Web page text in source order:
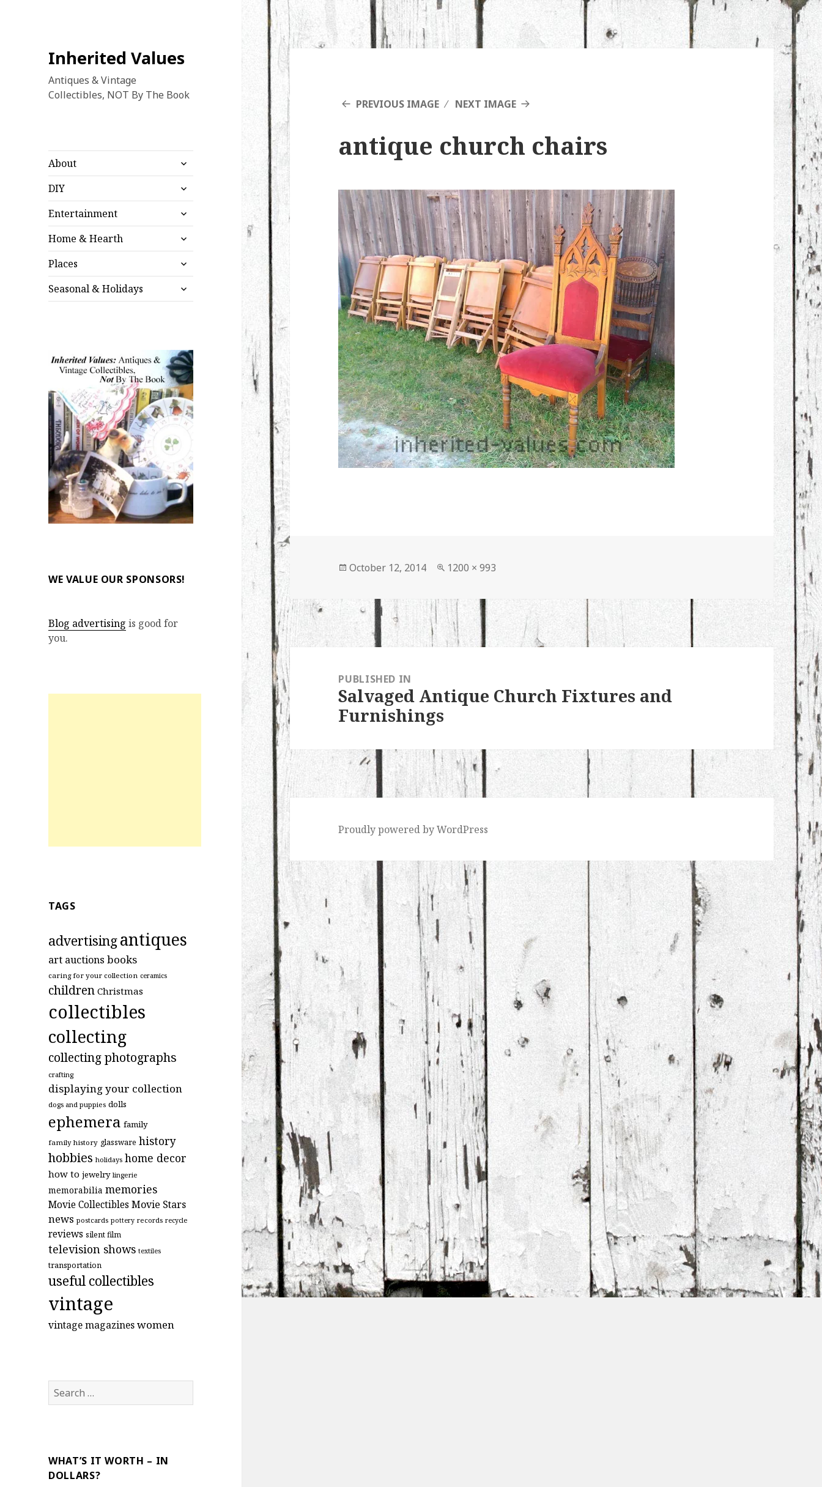
Inherited Values
Antiques & Vintage
Collectibles, NOT By The Book
About
expand
child
menu
DIY
expand
child
menu
Entertainment
expand
child
menu
Home & Hearth
expand
child
menu
Places
expand
child
menu
Seasonal & Holidays
expand
child
WE VALUE OUR SPONSORS!
Blog advertising is good for
you.
TAGS
advertisingantiques
art auctions books
caring for your collection ceramics
children Christmas
collectibles
collecting
collecting photographs
crafting
displaying your collection
dogs and puppies dolls
ephemera family
family history glassware history
hobbies holidays home decor
how to jewelry lingerie
memorabilia memories
Movie CollectiblesMovie Stars
news postcards pottery records recycle
reviews silent film
television shows textiles
transportation
useful collectibles
vintage
vintage magazineswomen
Search
for:
WHAT’S IT WORTH – IN
DOLLARS?
PREVIOUS IMAGE NEXT IMAGE
antique church chairs
Posted
October 12, 2014
Full
1200 × 993
Post
navigationPUBLISHED IN
Salvaged Antique Church Fixtures and
Furnishings
Proudly powered by WordPress